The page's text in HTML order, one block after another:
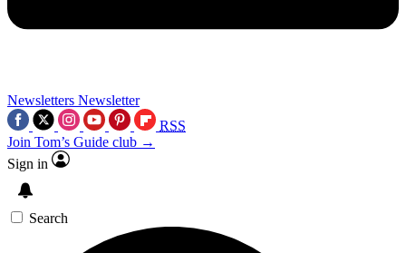
Newsletters Newsletter
RSS
Join Tom’s Guide club →
Sign in
Search